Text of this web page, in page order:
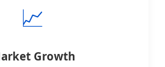
📈
Growth